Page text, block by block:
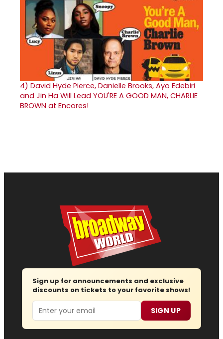
4) David Hyde Pierce, Danielle Brooks, Ayo Edebiri
and Jin Ha Will Lead YOU'RE A GOOD MAN, CHARLIE
BROWN at Encores!
Sign up for announcements and exclusive
discounts on tickets to your favorite shows!
Email SIGN UP